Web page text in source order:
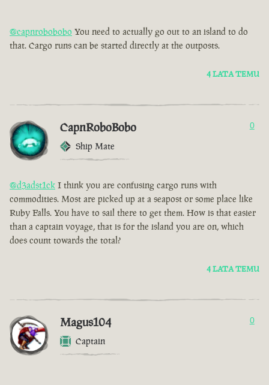
@capnrobobobo You need to actually go out to an island to do
that. Cargo runs can be started directly at the outposts.
4 LATA TEMU
CapnRoboBobo
Ship Mate
0
@d3adst1ck I think you are confusing cargo runs with
commodities. Most are picked up at a seapost or some place like
Ruby Falls. You have to sail there to get them. How is that easier
than a captain voyage, that is for the island you are on, which
does count towards the total?
4 LATA TEMU
Magus104
Captain
0